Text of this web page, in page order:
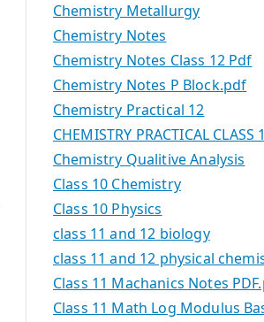
Chemistry Metallurgy
Chemistry Notes
Chemistry Notes Class 12 Pdf
Chemistry Notes P Block.pdf
Chemistry Practical 12
CHEMISTRY PRACTICAL CLASS
Chemistry Qualitive Analysis
Class 10 Chemistry
Class 10 Physics
class 11 and 12 biology
class 11 and 12 physical
Class 11 Machanics Notes
Class 11 Math Log Modulus